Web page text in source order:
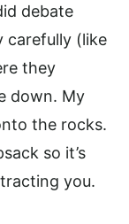
debate
carefully (like
they
down. My
the rocks.
so it’s
you.